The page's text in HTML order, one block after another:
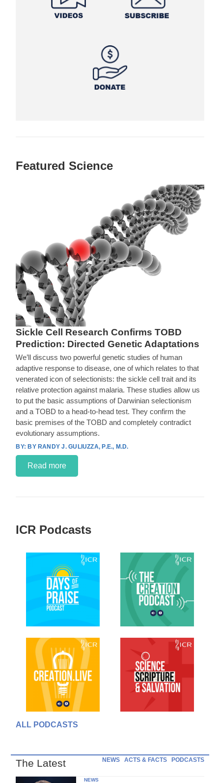
Featured Science
Sickle Cell Research Confirms TOBD
Prediction: Directed Genetic Adaptations
We’ll discuss two powerful genetic studies of human
adaptive response to disease, one of which relates to that
venerated icon of selectionists: the sickle cell trait and its
relative protection against malaria. These studies allow us
to put the basic assumptions of Darwinian selectionism
and a TOBD to a head-to-head test. They confirm the
basic premises of the TOBD and completely contradict
evolutionary assumptions.
BY RANDY J. GULIUZZA, P.E., M.D.
Read more
ICR Podcasts
ALL PODCASTS
The Latest NEWS ACTS & FACTS PODCASTS
NEWS